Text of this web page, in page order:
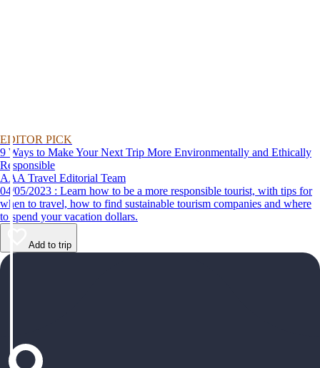
EDITOR PICK
9 Ways to Make Your Next Trip More Environmentally and Ethically
Responsible
AAA Travel Editorial Team
04/05/2023 : Learn how to be a more responsible tourist, with tips for
when to travel, how to find sustainable tourism companies and where
to spend your vacation dollars.
Add to trip